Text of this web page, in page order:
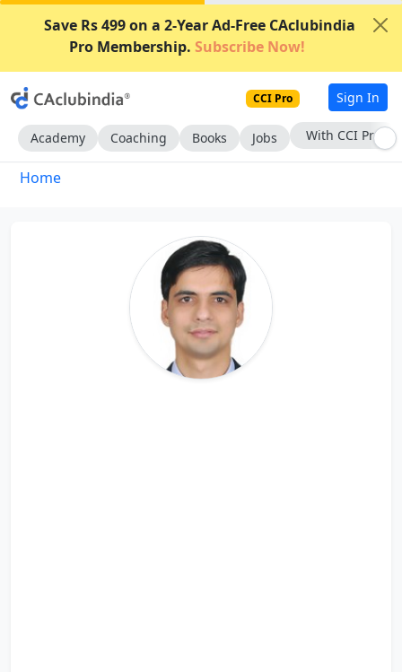
Save Rs 499 on a 2-Year Ad-Free CAclubindia
Pro Membership. Subscribe Now!
CCI Pro Sign In
Academy Coaching Books Jobs With CCI Pro
Home